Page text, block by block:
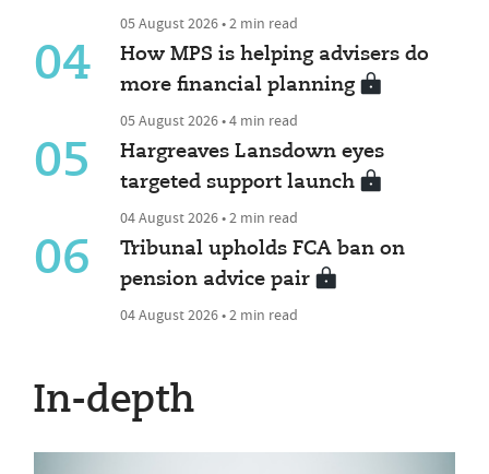
05 August 2026 • 2 min read
04
How MPS is helping advisers do
more financial planning
05 August 2026 • 4 min read
05
Hargreaves Lansdown eyes
targeted support launch
04 August 2026 • 2 min read
06
Tribunal upholds FCA ban on
pension advice pair
04 August 2026 • 2 min read
In-depth